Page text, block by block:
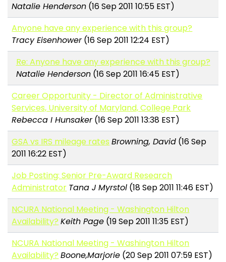
Natalie Henderson (16 Sep 2011 10:55 EST)
Anyone have any experience with this group?
Tracy Eisenhower(16 Sep 2011 12:24 EST)
Re: Anyone have any experience with this group?
Natalie Henderson(16 Sep 2011 16:45 EST)
Career Opportunity - Director of Administrative
Services, University of Maryland, College Park
Rebecca I Hunsaker(16 Sep 2011 13:38 EST)
GSA vs IRS mileage rates Browning, David (16 Sep
2011 16:22 EST)
Job Posting: Senior Pre-Award Research
Administrator Tana J Myrstol (18 Sep 2011 11:46 EST)
NCURA National Meeting - Washington Hilton
Availability? Keith Page (19 Sep 2011 11:35 EST)
NCURA National Meeting - Washington Hilton
Availability? Boone,Marjorie (20 Sep 2011 07:59 EST)